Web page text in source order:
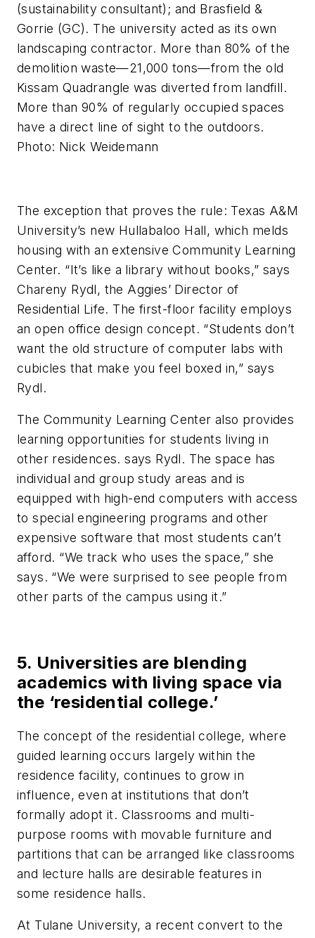
(sustainability consultant); and Brasfield &
Gorrie (GC). The university acted as its own
landscaping contractor. More than 80% of the
demolition waste—21,000 tons—from the old
Kissam Quadrangle was diverted from landfill.
More than 90% of regularly occupied spaces
have a direct line of sight to the outdoors.
Photo: Nick Weidemann
The exception that proves the rule: Texas A&M
University’s new Hullabaloo Hall, which melds
housing with an extensive Community Learning
Center. “It’s like a library without books,” says
Chareny Rydl, the Aggies’ Director of
Residential Life. The first-floor facility employs
an open office design concept. “Students don’t
want the old structure of computer labs with
cubicles that make you feel boxed in,” says
Rydl.
The Community Learning Center also provides
learning opportunities for students living in
other residences. says Rydl. The space has
individual and group study areas and is
equipped with high-end computers with access
to special engineering programs and other
expensive software that most students can’t
afford. “We track who uses the space,” she
says. “We were surprised to see people from
other parts of the campus using it.”
5. Universities are blending
academics with living space via
the ‘residential college.’
The concept of the residential college, where
guided learning occurs largely within the
residence facility, continues to grow in
influence, even at institutions that don’t
formally adopt it. Classrooms and multi-
purpose rooms with movable furniture and
partitions that can be arranged like classrooms
and lecture halls are desirable features in
some residence halls.
At Tulane University, a recent convert to the